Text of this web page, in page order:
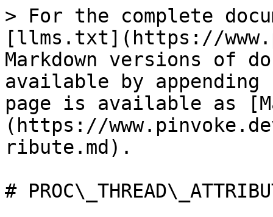
> For the complete
[llms.txt](https://
Markdown versions of
available by
page is available as
(https://
ribute.md).
#